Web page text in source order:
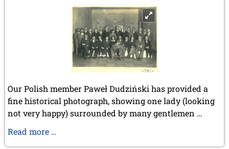
Our Polish member Paweł Dudziński has provided a
fine historical photograph, showing one lady (looking
not very happy) surrounded by many gentlemen …
Read more …